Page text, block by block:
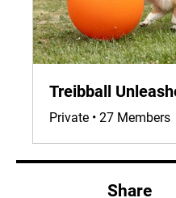
Treibball
Private • 27 Members
Share